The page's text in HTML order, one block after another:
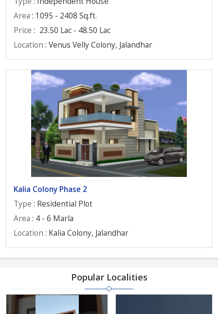
Area : 1095 - 2408 Sq.ft.
Price : 23.50 Lac - 48.50 Lac
Location : Venus Velly Colony, Jalandhar
Kalia Colony Phase 2
Type : Residential Plot
Area : 4 - 6 Marla
Location : Kalia Colony, Jalandhar
Popular Localities